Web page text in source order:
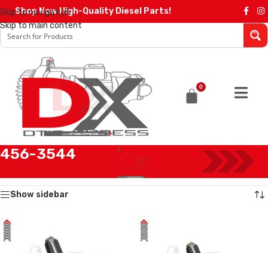
Skip to navigation
Skip to main content
Shop Now High-Quality Diesel Parts!
0
456-3544
Showing all 4 results
Show sidebar